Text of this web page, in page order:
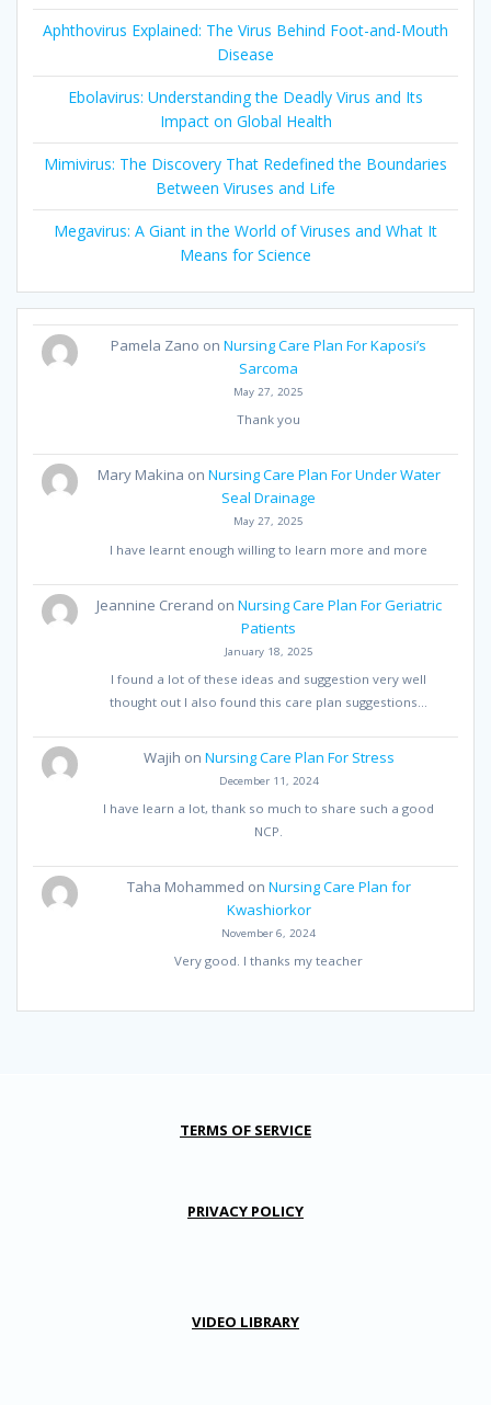
Aphthovirus Explained: The Virus Behind Foot-and-Mouth
Disease
Ebolavirus: Understanding the Deadly Virus and Its
Impact on Global Health
Mimivirus: The Discovery That Redefined the Boundaries
Between Viruses and Life
Megavirus: A Giant in the World of Viruses and What It
Means for Science
Pamela Zano onNursing Care Plan For Kaposi’s
Sarcoma
May 27, 2025
Thank you
Mary Makina on Nursing Care Plan For Under Water
Seal Drainage
May 27, 2025
I have learnt enough willing to learn more and more
Jeannine Crerand on Nursing Care Plan For Geriatric
Patients
January 18, 2025
I found a lot of these ideas and suggestion very well
thought out I also found this care plan suggestions…
Wajih on Nursing Care Plan For Stress
December 11, 2024
I have learn a lot, thank so much to share such a good
NCP.
Taha Mohammed on Nursing Care Plan for
Kwashiorkor
November 6, 2024
Very good. I thanks my teacher
TERMS OF SERVICE
PRIVACY POLICY
VIDEO LIBRARY